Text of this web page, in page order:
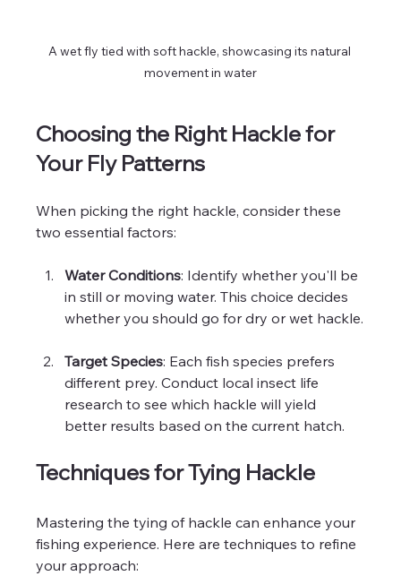
A wet fly tied with soft hackle, showcasing its natural
movement in water
Choosing the Right Hackle for
Your Fly Patterns
When picking the right hackle, consider these
two essential factors:
Water Conditions: Identify whether you'll be
in still or moving water. This choice decides
whether you should go for dry or wet hackle.
Target Species: Each fish species prefers
different prey. Conduct local insect life
research to see which hackle will yield
better results based on the current hatch.
Techniques for Tying Hackle
Mastering the tying of hackle can enhance your
fishing experience. Here are techniques to refine
your approach: